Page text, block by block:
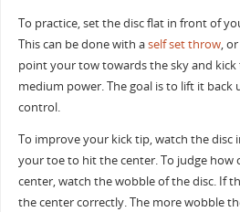
To practice, set the disc flat in front of
This can be done with aself set throw,
point your tow towards the sky and
medium power. The goal is to lift it back
control.
To improve your kick tip, watch the disc
your toe to hit the center. To judge how
center, watch the wobble of the disc. If
the center correctly. The more wobble